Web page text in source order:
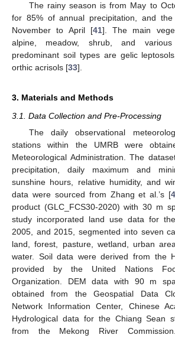
The rainy season is from May to
for 85% of annual precipitation, and
November to April [41]. The main
alpine, meadow, shrub, and
predominant soil types are gelic
orthic acrisols [33].
3. Materials and Methods
3.1. Data Collection and Pre-Processing
The daily observational
stations within the UMRB were
Meteorological Administration. The
precipitation, daily maximum and
sunshine hours, relative humidity, and
data were sourced from Zhang et al.’s [
product (GLC_FCS30-2020) with 30 m
study incorporated land use data for
2005, and 2015, segmented into seven
land, forest, pasture, wetland, urban
water. Soil data were derived from the
provided by the United Nations
Organization. DEM data with 90 m
obtained from the Geospatial Data
Network Information Center, Chinese
Hydrological data for the Chiang Sean
from the Mekong River